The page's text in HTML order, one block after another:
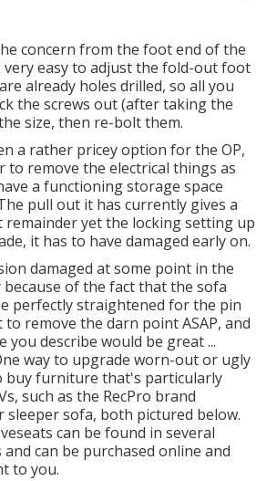
concern from the foot end of the
very easy to adjust the fold-out foot
already holes drilled, so all you
the screws out (after taking the
size, then re-bolt them.
a rather pricey option for the OP,
to remove the electrical things as
a functioning storage space
pull out it has currently gives a
remainder yet the locking setting up
it has to have damaged early on.
damaged at some point in the
of the fact that the sofa
perfectly straightened for the pin
remove the darn point ASAP, and
you describe would be great ...
way to upgrade worn-out or ugly
buy furniture that's particularly
such as the RecPro brand
sleeper sofa, both pictured below.
can be found in several
can be purchased online and
to you.